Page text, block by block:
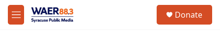
Skip to main content
M
e
Donate